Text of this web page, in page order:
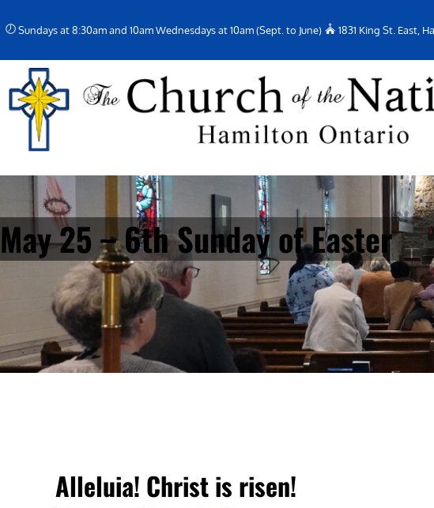
to
content
Sundays at 8:30am and 10am Wednesdays at 10am (Sept. to June) 1831 King St. East,
May 25 – 6th Sunday of Easter
Alleluia! Christ is risen!